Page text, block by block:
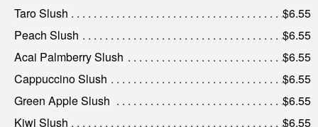
Taro Slush
$6.55
Peach Slush
$6.55
Acai Palmberry Slush
$6.55
Cappuccino Slush
$6.55
Green Apple Slush
$6.55
Kiwi Slush
$6.55